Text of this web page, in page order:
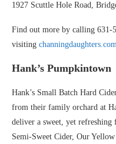
1927 Scuttle Hole Road,
Find out more by calling 631-
visiting
Hank’s Pumpkintown
Hank’s Small Batch Hard
from their family orchard at
deliver a sweet, yet
Semi-Sweet Cider, Our